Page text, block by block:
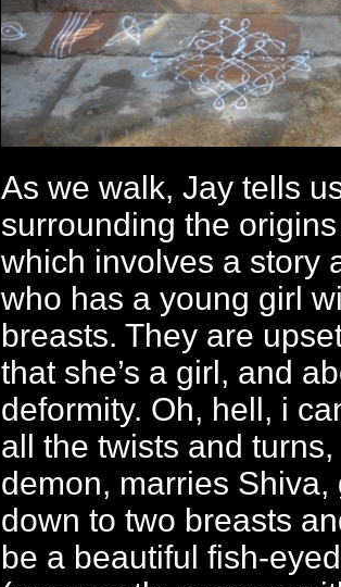
As we walk, Jay tells
surrounding the
which involves a story
who has a young girl
breasts. They are
that she’s a girl, and
deformity. Oh, hell, i
all the twists and
demon, marries Shiva,
down to two breasts
be a beautiful fish-